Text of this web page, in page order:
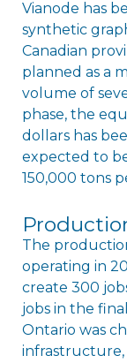
Vianode has
synthetic
Canadian
planned as a
volume of
phase, the
dollars has
expected to
150,000 tons
The
operating in
create 300
jobs in the
Ontario was
infrastructure,